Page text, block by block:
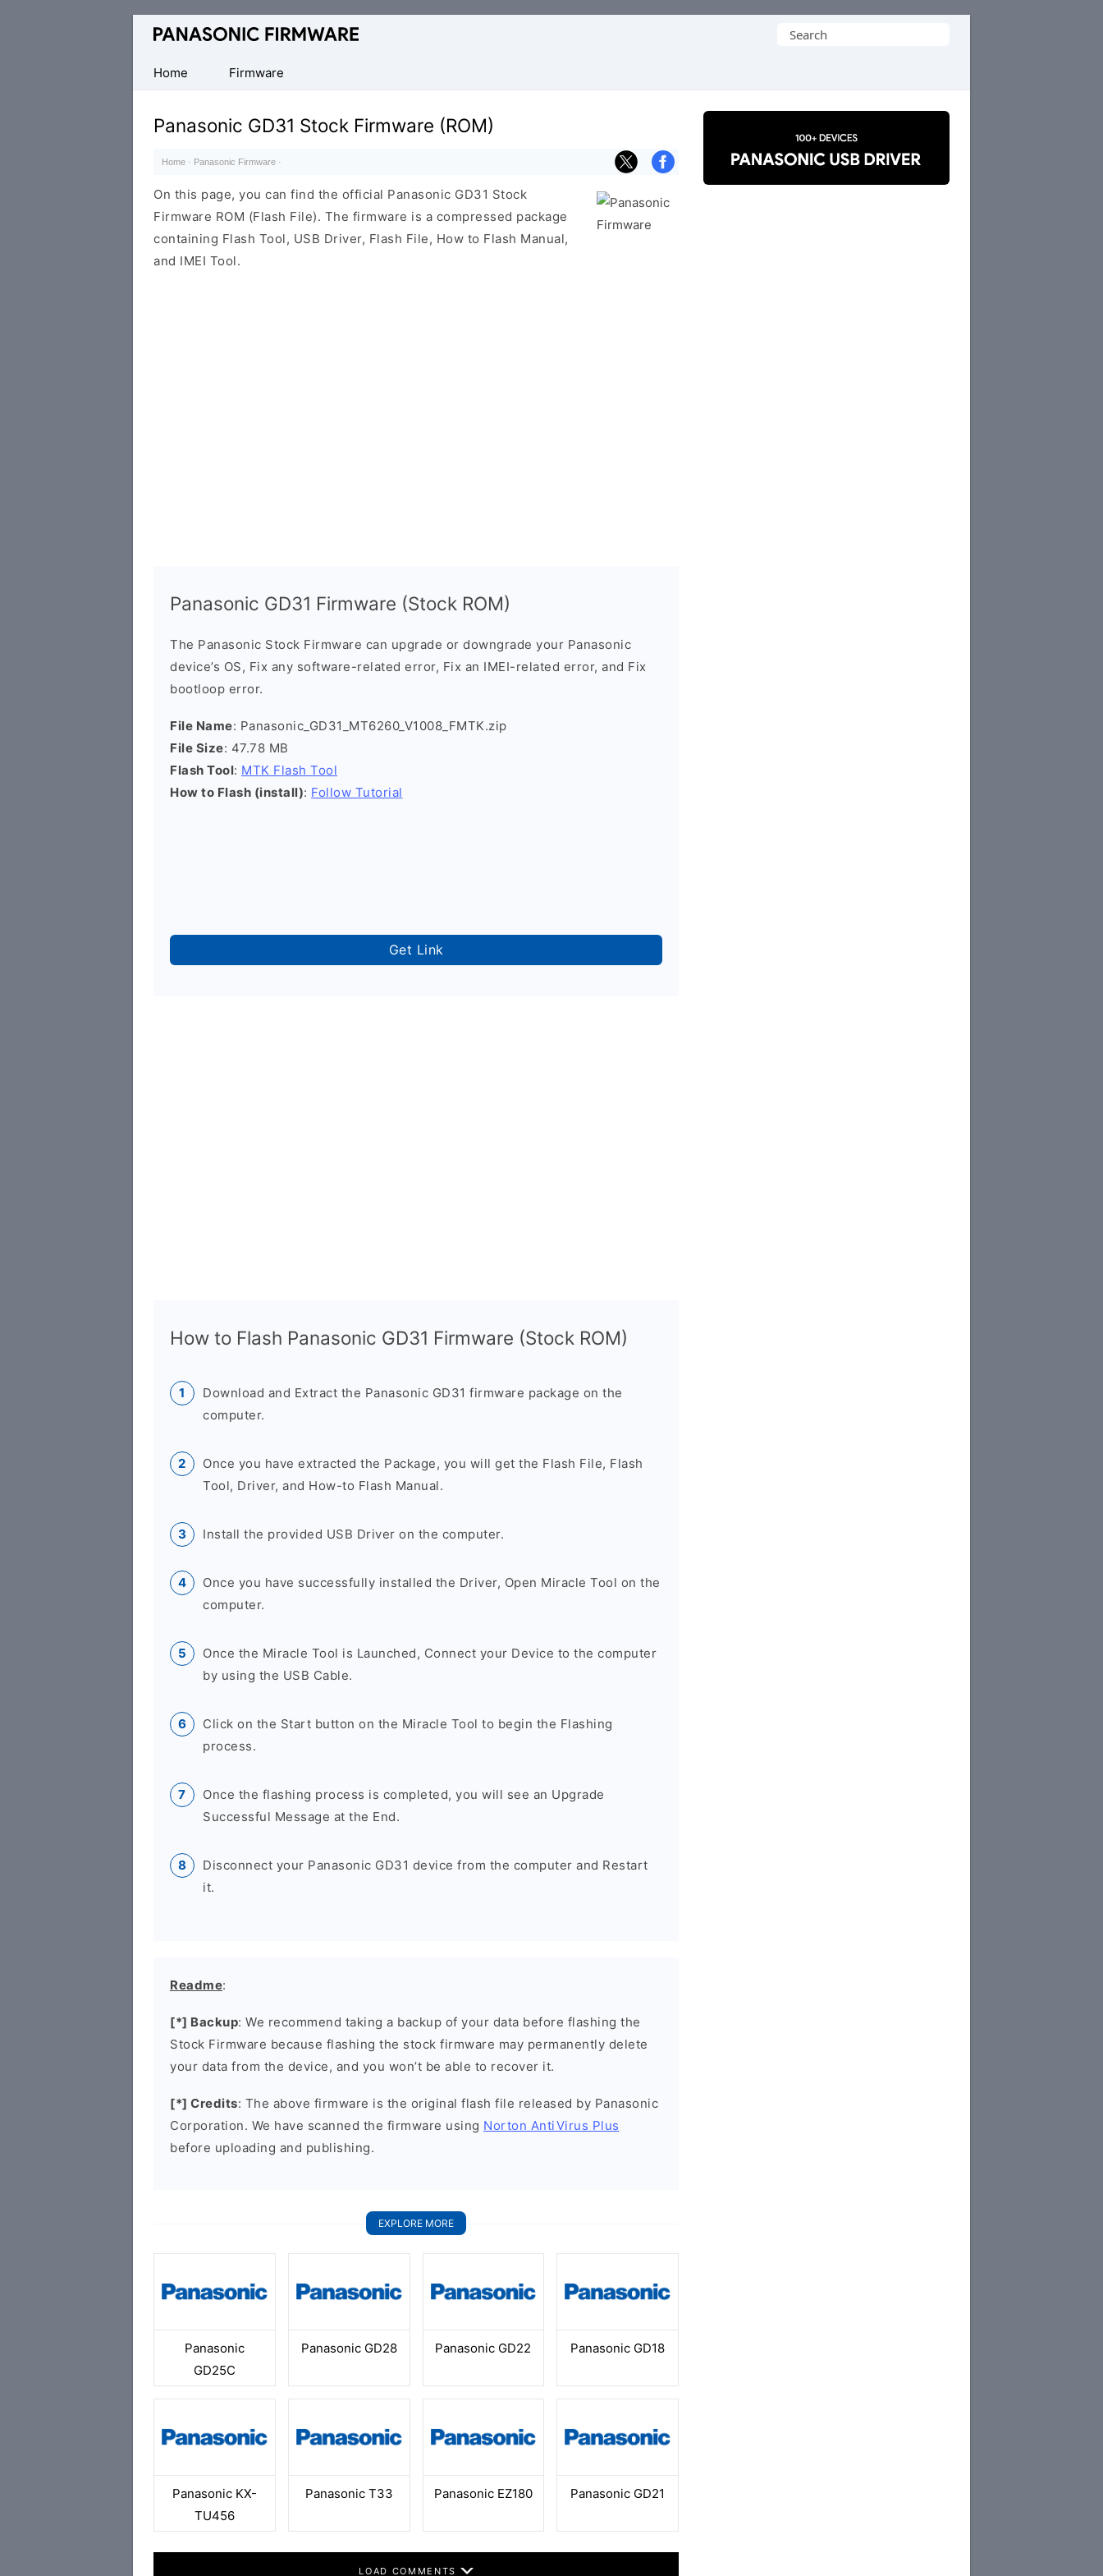
Original
ROM
(Flash
File)
Search
Home
Firmware
Panasonic GD31 Stock Firmware (ROM)
Home · Panasonic Firmware ·
On this page, you can find the official Panasonic GD31 Stock
Firmware ROM (Flash File). The firmware is a compressed package
containing Flash Tool, USB Driver, Flash File, How to Flash Manual,
and IMEI Tool.
Panasonic GD31 Firmware (Stock ROM)
The Panasonic Stock Firmware can upgrade or downgrade your Panasonic
device’s OS, Fix any software-related error, Fix an IMEI-related error, and Fix
bootloop error.
File Name: Panasonic_GD31_MT6260_V1008_FMTK.zip
File Size: 47.78 MB
Flash Tool: MTK Flash Tool
How to Flash (install): Follow Tutorial
Get Link
How to Flash Panasonic GD31 Firmware (Stock ROM)
Download and Extract the Panasonic GD31 firmware package on the
computer.
Once you have extracted the Package, you will get the Flash File, Flash
Tool, Driver, and How-to Flash Manual.
Install the provided USB Driver on the computer.
Once you have successfully installed the Driver, Open Miracle Tool on the
computer.
Once the Miracle Tool is Launched, Connect your Device to the computer
by using the USB Cable.
Click on the Start button on the Miracle Tool to begin the Flashing
process.
Once the flashing process is completed, you will see an Upgrade
Successful Message at the End.
Disconnect your Panasonic GD31 device from the computer and Restart
it.
Readme:
[*] Backup: We recommend taking a backup of your data before flashing the
Stock Firmware because flashing the stock firmware may permanently delete
your data from the device, and you won’t be able to recover it.
[*] Credits: The above firmware is the original flash file released by Panasonic
Corporation. We have scanned the firmware using Norton AntiVirus Plus
before uploading and publishing.
EXPLORE MORE
Panasonic
GD25C
Panasonic GD28 Panasonic GD22 Panasonic GD18
Panasonic KX-
TU456
Panasonic T33 Panasonic EZ180 Panasonic GD21
LOAD COMMENTS